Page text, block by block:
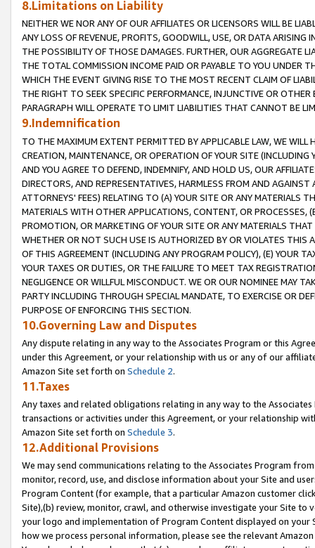
8.Limitations on Liability
NEITHER WE NOR ANY OF OUR AFFILIATES OR LICENSORS WILL BE
ANY LOSS OF REVENUE, PROFITS, GOODWILL, USE, OR DATA ARISING
THE POSSIBILITY OF THOSE DAMAGES. FURTHER, OUR AGGREGATE
THE TOTAL COMMISSION INCOME PAID OR PAYABLE TO YOU UNDER
WHICH THE EVENT GIVING RISE TO THE MOST RECENT CLAIM OF
THE RIGHT TO SEEK SPECIFIC PERFORMANCE, INJUNCTIVE OR
PARAGRAPH WILL OPERATE TO LIMIT LIABILITIES THAT CANNOT BE
9.Indemnification
TO THE MAXIMUM EXTENT PERMITTED BY APPLICABLE LAW, WE WILL
CREATION, MAINTENANCE, OR OPERATION OF YOUR SITE (INCLUDING
AND YOU AGREE TO DEFEND, INDEMNIFY, AND HOLD US, OUR
DIRECTORS, AND REPRESENTATIVES, HARMLESS FROM AND
ATTORNEYS' FEES) RELATING TO (A) YOUR SITE OR ANY MATERIALS
MATERIALS WITH OTHER APPLICATIONS, CONTENT, OR PROCESSES,
PROMOTION, OR MARKETING OF YOUR SITE OR ANY MATERIALS
WHETHER OR NOT SUCH USE IS AUTHORIZED BY OR VIOLATES THIS
OF THIS AGREEMENT (INCLUDING ANY PROGRAM POLICY), (E) YOUR
YOUR TAXES OR DUTIES, OR THE FAILURE TO MEET TAX
NEGLIGENCE OR WILLFUL MISCONDUCT. WE OR OUR NOMINEE MAY
PARTY INCLUDING THROUGH SPECIAL MANDATE, TO EXERCISE OR
PURPOSE OF ENFORCING THIS SECTION.
10.Governing Law and Disputes
Any dispute relating in any way to the Associates Program or this
under this Agreement, or your relationship with us or any of our
Amazon Site set forth on Schedule 2.
11.Taxes
Any taxes and related obligations relating in any way to the
transactions or activities under this Agreement, or your relationship
Amazon Site set forth on Schedule 3.
12.Additional Provisions
We may send communications relating to the Associates Program
monitor, record, use, and disclose information about your Site and
Program Content (for example, that a particular Amazon customer
Site),(b) review, monitor, crawl, and otherwise investigate your Site
your logo and implementation of Program Content displayed on
how we process personal information, please see the relevant